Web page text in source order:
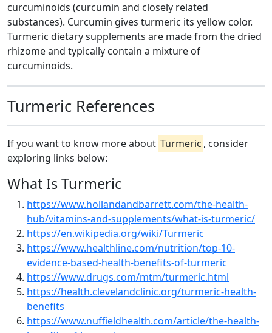
curcuminoids (curcumin and closely related
substances). Curcumin gives turmeric its yellow color.
Turmeric dietary supplements are made from the dried
rhizome and typically contain a mixture of
curcuminoids.
Turmeric References
If you want to know more about Turmeric , consider
exploring links below:
What Is Turmeric
https://www.hollandandbarrett.com/the-health-
hub/vitamins-and-supplements/what-is-turmeric/
https://en.wikipedia.org/wiki/Turmeric
https://www.healthline.com/nutrition/top-10-
evidence-based-health-benefits-of-turmeric
https://www.drugs.com/mtm/turmeric.html
https://health.clevelandclinic.org/turmeric-health-
benefits
https://www.nuffieldhealth.com/article/the-health-